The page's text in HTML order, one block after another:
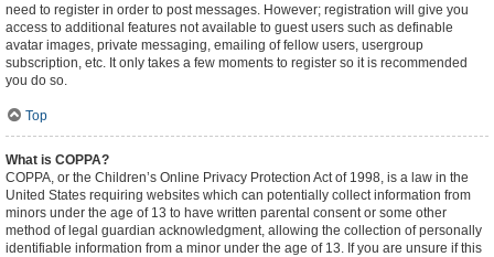
need to register in order to post messages. However; registration will give you
access to additional features not available to guest users such as definable
avatar images, private messaging, emailing of fellow users, usergroup
subscription, etc. It only takes a few moments to register so it is recommended
you do so.
Top
What is COPPA?
COPPA, or the Children’s Online Privacy Protection Act of 1998, is a law in the
United States requiring websites which can potentially collect information from
minors under the age of 13 to have written parental consent or some other
method of legal guardian acknowledgment, allowing the collection of personally
identifiable information from a minor under the age of 13. If you are unsure if this